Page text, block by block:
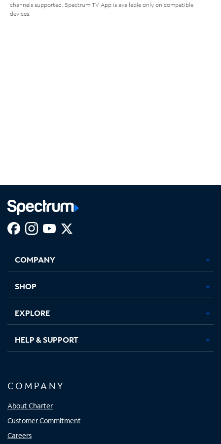
channels supported. Spectrum TV App is available only on compatible
devices.
new
in
new
in
new new
COMPANY
SHOP
EXPLORE
HELP & SUPPORT
COMPANY
About Charter
Customer Commitment
Careers